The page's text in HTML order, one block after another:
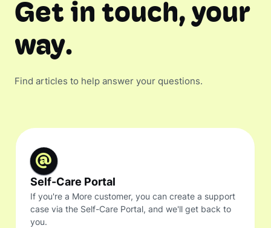
Get in touch, your
way.
Find articles to help answer your questions.
Self-Care Portal
If you're a More customer, you can create a support
case via the Self-Care Portal, and we'll get back to
you.